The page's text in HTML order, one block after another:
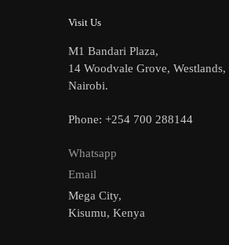
Visit Us
M1 Bandari Plaza,
14 Woodvale Grove, Westlands,
Nairobi.
Phone: +254 700 288144
Whatsapp
Email
Mega City,
Kisumu, Kenya